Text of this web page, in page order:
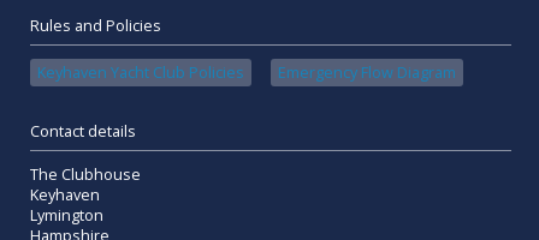
Rules and Policies
Keyhaven Yacht Club Policies Emergency Flow Diagram
Contact details
The Clubhouse
Keyhaven
Lymington